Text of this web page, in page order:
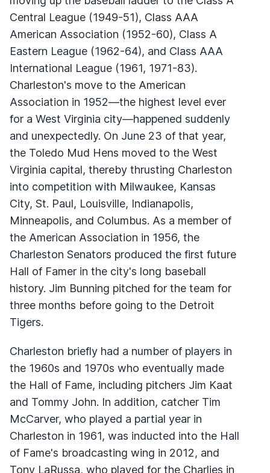
Central League (1949-51), Class AAA
American Association (1952-60), Class A
Eastern League (1962-64), and Class AAA
International League (1961, 1971-83).
Charleston's move to the American
Association in 1952—the highest level ever
for a West Virginia city—happened suddenly
and unexpectedly. On June 23 of that year,
the Toledo Mud Hens moved to the West
Virginia capital, thereby thrusting Charleston
into competition with Milwaukee, Kansas
City, St. Paul, Louisville, Indianapolis,
Minneapolis, and Columbus. As a member of
the American Association in 1956, the
Charleston Senators produced the first future
Hall of Famer in the city's long baseball
history. Jim Bunning pitched for the team for
three months before going to the Detroit
Tigers.
Charleston briefly had a number of players in
the 1960s and 1970s who eventually made
the Hall of Fame, including pitchers Jim Kaat
and Tommy John. In addition, catcher Tim
McCarver, who played a partial year in
Charleston in 1961, was inducted into the Hall
of Fame's broadcasting wing in 2012, and
Tony LaRussa, who played for the Charlies in